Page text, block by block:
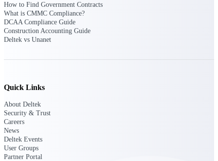
How to Find Government Contracts
What is CMMC Compliance?
DCAA Compliance Guide
Construction Accounting Guide
Deltek vs Unanet
Quick Links
About Deltek
Security & Trust
Careers
News
Deltek Events
User Groups
Partner Portal